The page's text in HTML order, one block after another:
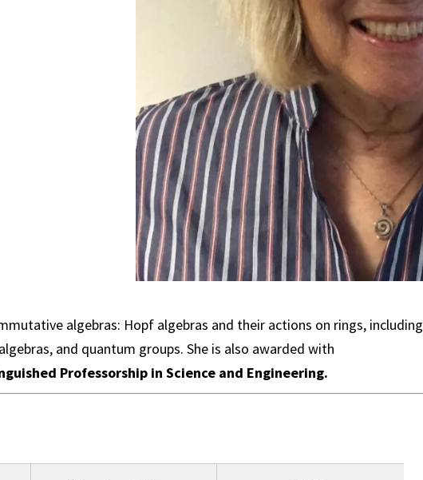
algebras: Hopf algebras and their actions on rings, including
and quantum groups. She is also awarded with
Professorship in Science and Engineering.